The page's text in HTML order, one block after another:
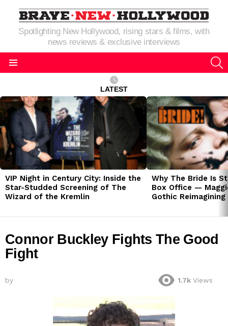
Spotlighting New Hollywood, rising stars & films, with
news reviews & exclusive interviews
LATEST
LATEST
STORIES
VIP Night in Century City: Inside the
Star-Studded Screening of The
Wizard of the Kremlin
Why The Bride Is
Box Office —
Gothic
Connor Buckley Fights The Good
Fight
by 1.7k Views